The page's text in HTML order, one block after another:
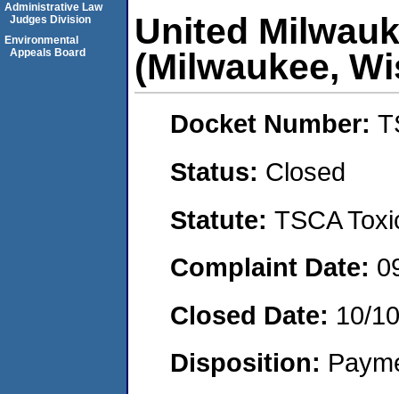
United
(Milwaukee,
Docket Number:
Status: Closed
Statute: TSCA
Complaint Date:
Closed Date: 10/
Disposition:
Administrative Law
Judges Division
Environmental
Appeals Board